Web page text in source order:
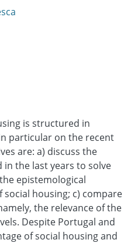
is structured in
particular on the recent
are: a) discuss the
the last years to solve
epistemological
housing; c) compare
the relevance of the
Despite Portugal and
of social housing and